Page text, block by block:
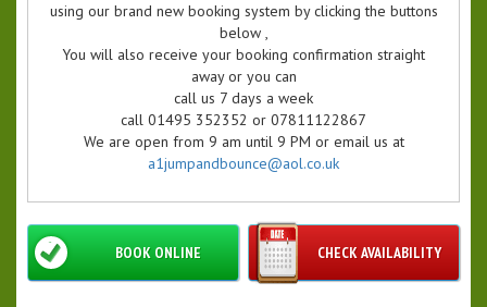
using our brand new booking system by clicking the buttons
below ,
You will also receive your booking confirmation straight
away or you can
call us 7 days a week
call 01495 352352 or 07811122867
We are open from 9 am until 9 PM or email us at
a1jumpandbounce@aol.co.uk
CHECK AVAILABILITY
BOOK ONLINE